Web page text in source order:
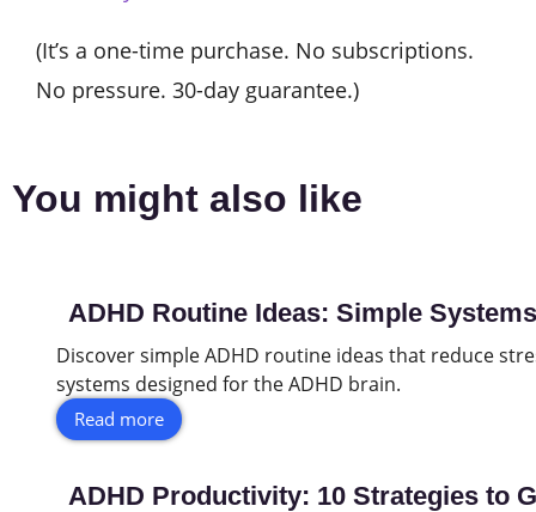
(It’s a one-time purchase. No subscriptions.
No pressure. 30-day guarantee.)
You might also like
ADHD Routine Ideas: Simple
Discover simple ADHD routine ideas that reduce
systems designed for the ADHD brain.
Read more
ADHD Productivity: 10 Strategies to